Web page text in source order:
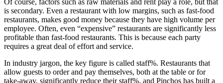
is secondary. Even a restaurant with low margins, such as fast-food
restaurants, makes good money because they have high volume per
employee. Often, even “expensive” restaurants are significantly less
profitable than fast-food restaurants. This is because each party
requires a great deal of effort and service.
In industry jargon, the key figure is called staff%. Restaurants that
allow guests to order and pay themselves, both at the table or for
take-away, significantly reduce their staff%, and Pinchos has built a